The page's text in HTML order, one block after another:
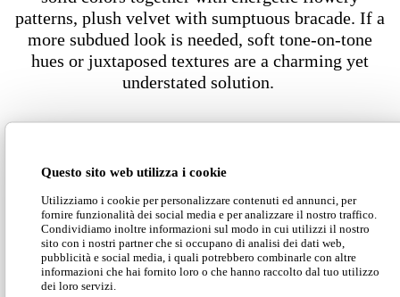
Questo sito web utilizza i cookie
Utilizziamo i cookie per personalizzare contenuti ed annunci, per
fornire funzionalità dei social media e per analizzare il nostro traffico.
Condividiamo inoltre informazioni sul modo in cui utilizzi il nostro
sito con i nostri partner che si occupano di analisi dei dati web,
pubblicità e social media, i quali potrebbero combinarle con altre
informazioni che hai fornito loro o che hanno raccolto dal tuo utilizzo
dei loro servizi.
patterns, plush velvet with sumptuous bracade. If a
more subdued look is needed, soft tone-on-tone
hues or juxtaposed textures are a charming yet
understated solution.
Download our Divinitas catalogue